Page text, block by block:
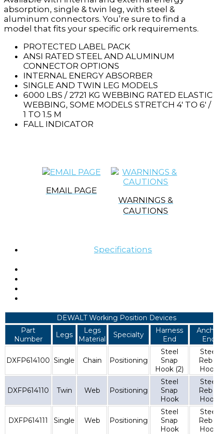
absorption, single & twin leg, with steel &
aluminum connectors. You’re sure to find a
model that fits your specific ork requirements.
PROTECTED LABEL PACK
ANSI RATED STEEL AND ALUMINUM
CONNECTOR OPTIONS
INTERNAL ENERGY ABSORBER
SINGLE AND TWIN LEG MODELS
6000 LBS / 2721 KG WEBBING RATED ELASTIC
WEBBING, SOME MODELS STRETCH 4′ TO 6′ /
1 TO 1.5 M
FALL INDICATOR
EMAIL PAGE
WARNINGS &
CAUTIONS
Specifications
DEWALT Working Position Devices
Part
Number
Legs
Legs
Material
Specialty
Harness
End
End
DXFP614100 Single Chain Positioning
Steel
Snap
Hook (2)
Steel
DXFP614110 Twin Web Positioning
Steel
Snap
Hook
Steel
DXFP614111 Single Web Positioning
Steel
Snap
Hook
Steel